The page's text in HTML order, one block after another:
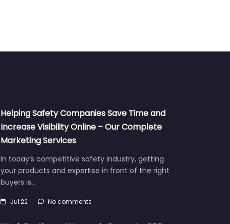
Helping Safety Companies Save Time and
Increase Visibility Online – Our Complete
Marketing Services
In today’s competitive safety industry, getting
your products and expertise in front of the right
buyers is…
Jul 22 No comments